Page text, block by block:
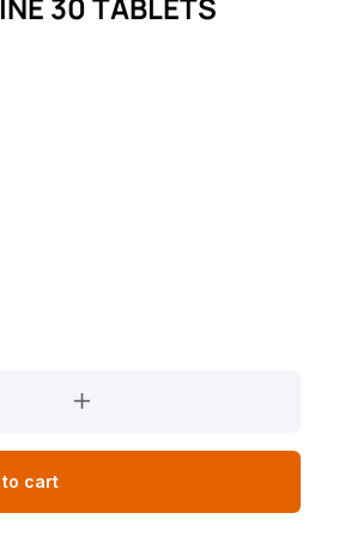
to cart